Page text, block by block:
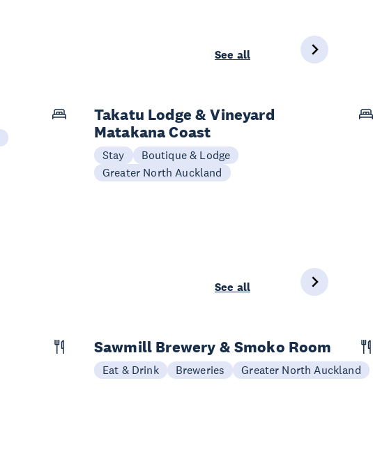
See all
Takatu Lodge & Vineyard
Matakana Coast
Stay
Boutique & Lodge
Greater North Auckland
See all
Sawmill Brewery & Smoko Room
Eat & Drink Breweries Greater North Auckland